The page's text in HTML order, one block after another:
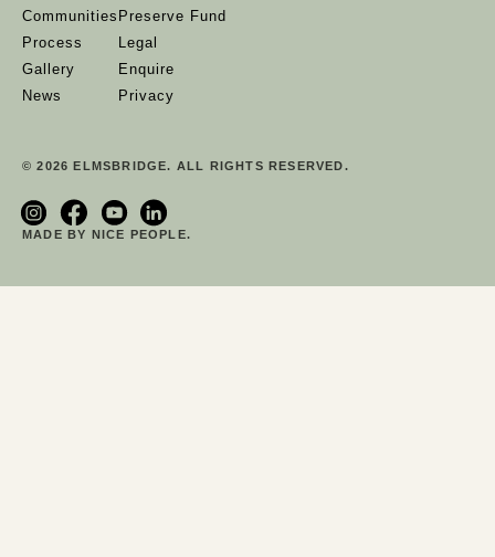
Communities
Process
Gallery
News
Preserve Fund
Legal
Enquire
Privacy
© 2026 ELMSBRIDGE. ALL RIGHTS RESERVED.
MADE BY NICE PEOPLE.